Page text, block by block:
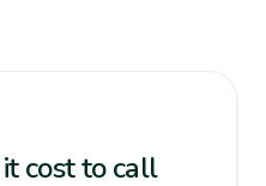
cost to call